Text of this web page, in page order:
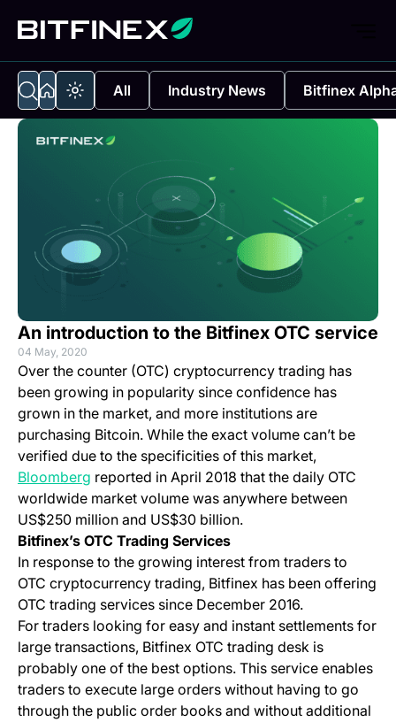
All Industry News Bitfinex
An introduction to the Bitfinex OTC service
04 May, 2020
Over the counter (OTC) cryptocurrency trading has
been growing in popularity since confidence has
grown in the market, and more institutions are
purchasing Bitcoin. While the exact volume can’t be
verified due to the specificities of this market,
Bloomberg (opens in a new tab)
reported in April 2018 that the daily OTC
worldwide market volume was anywhere between
US$250 million and US$30 billion.
Bitfinex’s OTC Trading Services
In response to the growing interest from traders to
OTC cryptocurrency trading, Bitfinex has been offering
OTC trading services since December 2016.
For traders looking for easy and instant settlements for
large transactions, Bitfinex OTC trading desk is
probably one of the best options. This service enables
traders to execute large orders without having to go
through the public order books and without additional